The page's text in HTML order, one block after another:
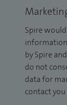
Spire
by Spire
do not
data for
contact